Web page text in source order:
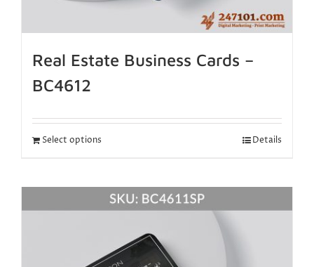
Real Estate Business Cards –
BC4612
Select options Details